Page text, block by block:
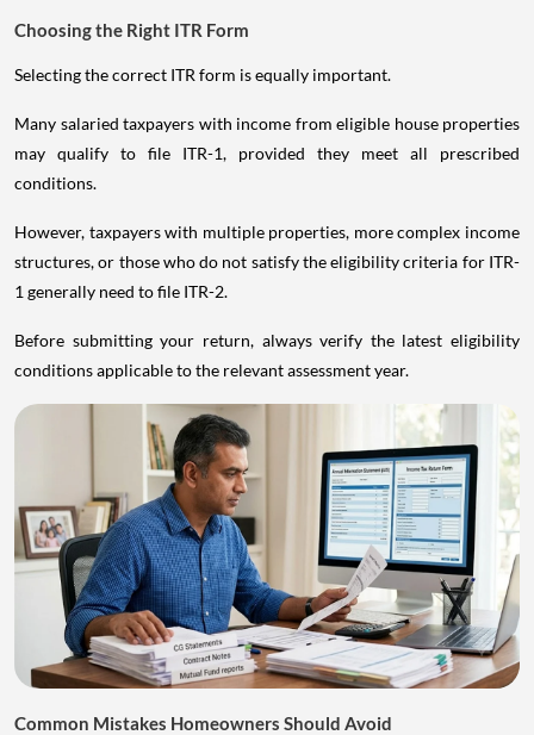
Choosing the Right ITR Form
Selecting the correct ITR form is equally important.
Many salaried taxpayers with income from eligible house properties
may qualify to file ITR-1, provided they meet all prescribed
conditions.
However, taxpayers with multiple properties, more complex income
structures, or those who do not satisfy the eligibility criteria for ITR-
1 generally need to file ITR-2.
Before submitting your return, always verify the latest eligibility
conditions applicable to the relevant assessment year.
Common Mistakes Homeowners Should Avoid